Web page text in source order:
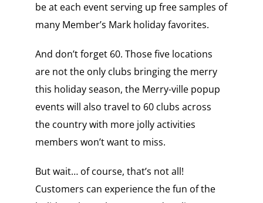
be at each event serving up free samples of
many Member’s Mark holiday favorites.
And don’t forget 60. Those five locations
are not the only clubs bringing the merry
this holiday season, the Merry-ville popup
events will also travel to 60 clubs across
the country with more jolly activities
members won’t want to miss.
But wait… of course, that’s not all!
Customers can experience the fun of the